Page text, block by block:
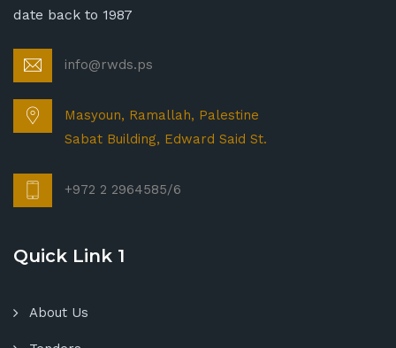
date back to 1987
info@rwds.ps
Masyoun, Ramallah, Palestine
Sabat Building, Edward Said St.
+972 2 2964585/6
Quick Link 1
About Us